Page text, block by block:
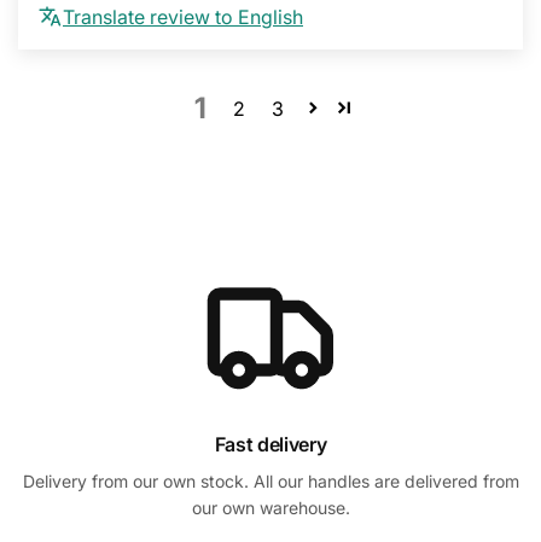
Translate review to English
1 2 3
Fast delivery
Delivery from our own stock. All our handles are delivered from
our own warehouse.